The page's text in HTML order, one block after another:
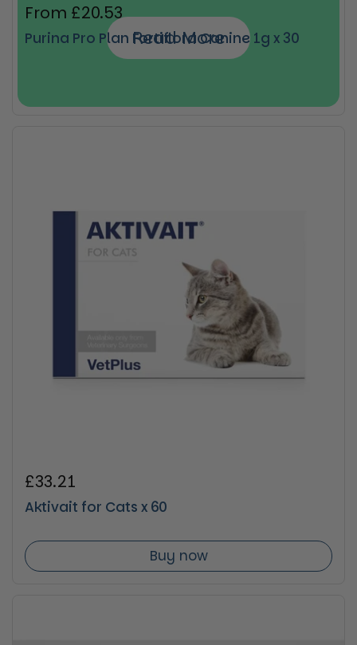
Regular price
From £20.53
Purina Pro Plan Fortiflora Canine 1g x 30
Regular price
£33.21
Aktivait for Cats x 60
Buy now
Read More